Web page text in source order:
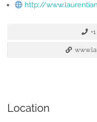
http://
Location